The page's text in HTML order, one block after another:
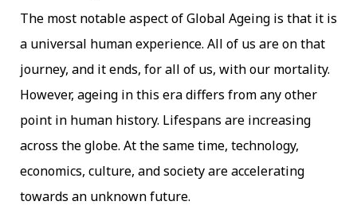
The most notable aspect of Global Ageing is that it is
a universal human experience. All of us are on that
journey, and it ends, for all of us, with our mortality.
However, ageing in this era differs from any other
point in human history. Lifespans are increasing
across the globe. At the same time, technology,
economics, culture, and society are accelerating
towards an unknown future.